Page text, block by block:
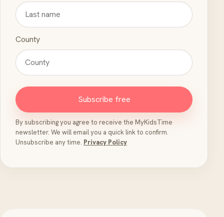
County
Subscribe free
By subscribing you agree to receive the MyKidsTime
newsletter. We will email you a quick link to confirm.
Unsubscribe any time. Privacy Policy